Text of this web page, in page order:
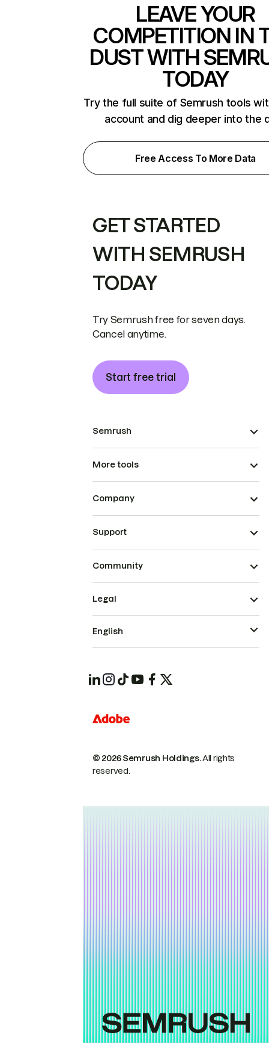
LEAVE YOUR
COMPETITION IN
DUST WITH
TODAY
Try the full suite of Semrush tools
account and dig deeper into the
Free Access To More Data
GET STARTED
WITH SEMRUSH
TODAY
Try Semrush free for seven days.
Cancel anytime.
Start free trial
Semrush
More tools
Company
Support
Community
© 2026 Semrush Holdings.All rights
reserved.
Legal
English